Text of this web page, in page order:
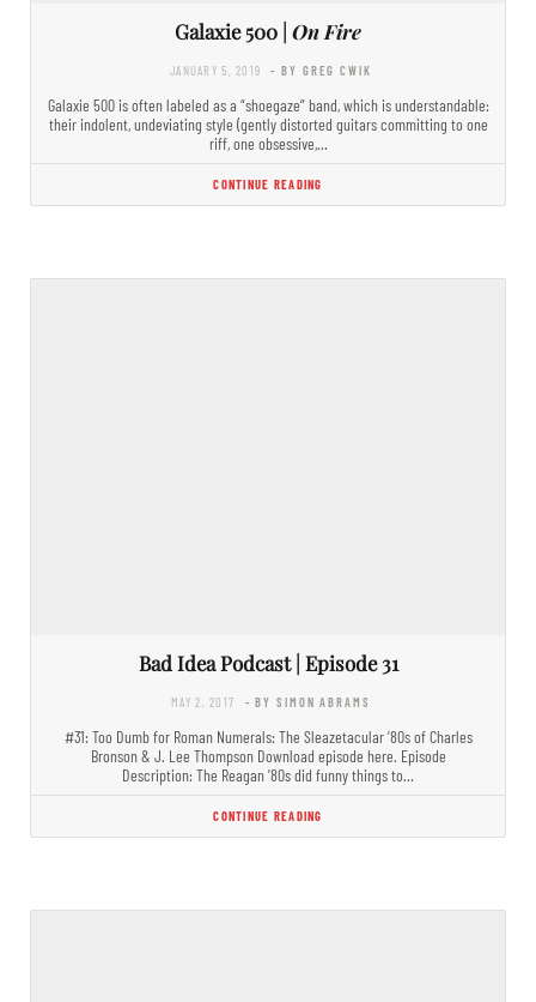
Galaxie 500 | On Fire
JANUARY 5, 2019 - BY GREG CWIK
Galaxie 500 is often labeled as a “shoegaze” band, which is understandable:
their indolent, undeviating style (gently distorted guitars committing to one
riff, one obsessive,…
CONTINUE READING
Bad Idea Podcast | Episode 31
MAY 2, 2017 - BY SIMON ABRAMS
#31: Too Dumb for Roman Numerals: The Sleazetacular ’80s of Charles
Bronson & J. Lee Thompson Download episode here. Episode
Description: The Reagan ’80s did funny things to…
CONTINUE READING